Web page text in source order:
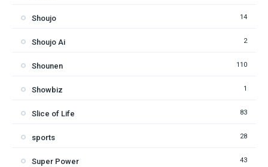
Shoujo 14
Shoujo Ai 2
Shounen 110
Showbiz 1
Slice of Life 83
sports 28
Super Power 43